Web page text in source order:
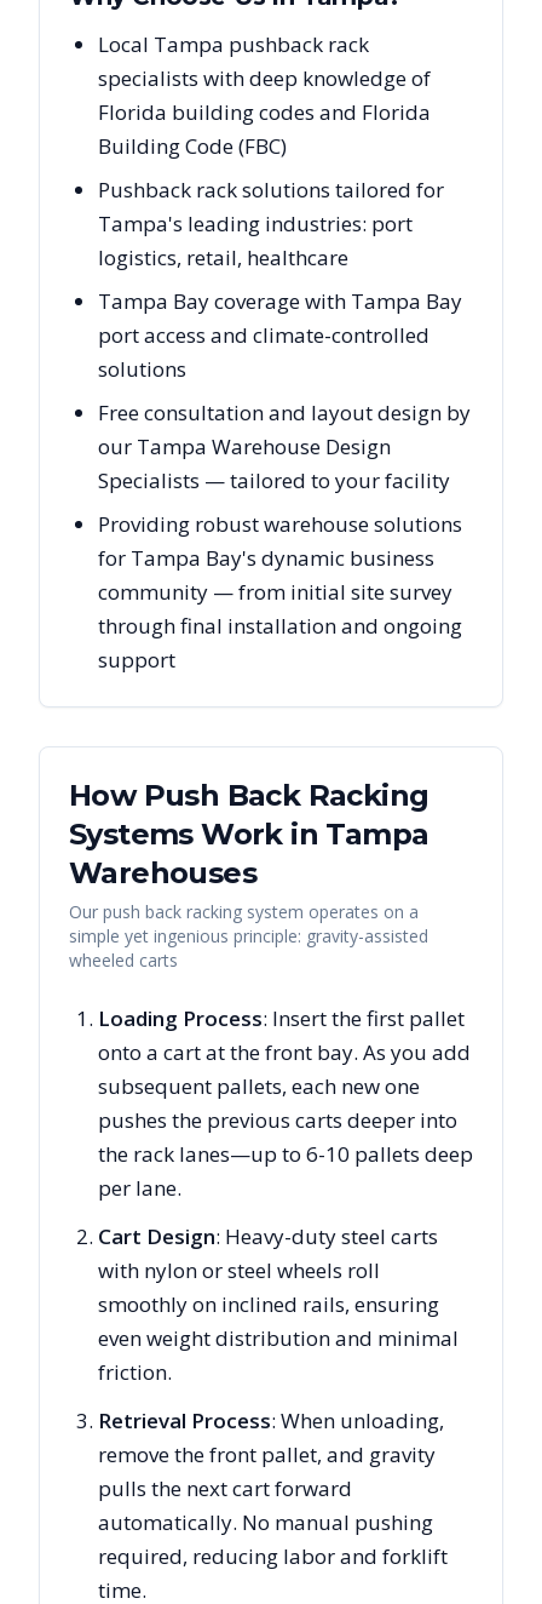
Local Tampa pushback rack
specialists with deep knowledge of
Florida building codes and Florida
Building Code (FBC)
Pushback rack solutions tailored for
Tampa's leading industries: port
logistics, retail, healthcare
Tampa Bay coverage with Tampa Bay
port access and climate-controlled
solutions
Free consultation and layout design by
our Tampa Warehouse Design
Specialists — tailored to your facility
Providing robust warehouse solutions
for Tampa Bay's dynamic business
community — from initial site survey
through final installation and ongoing
support
How Push Back Racking
Systems Work in Tampa
Warehouses
Our push back racking system operates on a
simple yet ingenious principle: gravity-assisted
wheeled carts
Loading Process: Insert the first pallet
onto a cart at the front bay. As you add
subsequent pallets, each new one
pushes the previous carts deeper into
the rack lanes—up to 6-10 pallets deep
per lane.
Cart Design: Heavy-duty steel carts
with nylon or steel wheels roll
smoothly on inclined rails, ensuring
even weight distribution and minimal
friction.
Retrieval Process: When unloading,
remove the front pallet, and gravity
pulls the next cart forward
automatically. No manual pushing
required, reducing labor and forklift
time.